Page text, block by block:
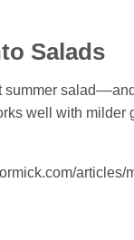
Salads
well with milder
articles/